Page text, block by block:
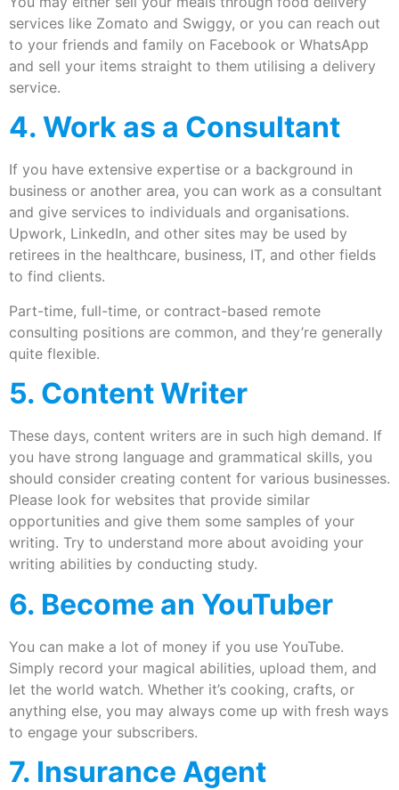
services like Zomato and Swiggy, or you can reach out
to your friends and family on Facebook or WhatsApp
and sell your items straight to them utilising a delivery
service.
4. Work as a Consultant
If you have extensive expertise or a background in
business or another area, you can work as a consultant
and give services to individuals and organisations.
Upwork, LinkedIn, and other sites may be used by
retirees in the healthcare, business, IT, and other fields
to find clients.
Part-time, full-time, or contract-based remote
consulting positions are common, and they’re generally
quite flexible.
5. Content Writer
These days, content writers are in such high demand. If
you have strong language and grammatical skills, you
should consider creating content for various businesses.
Please look for websites that provide similar
opportunities and give them some samples of your
writing. Try to understand more about avoiding your
writing abilities by conducting study.
6. Become an YouTuber
You can make a lot of money if you use YouTube.
Simply record your magical abilities, upload them, and
let the world watch. Whether it’s cooking, crafts, or
anything else, you may always come up with fresh ways
to engage your subscribers.
7. Insurance Agent